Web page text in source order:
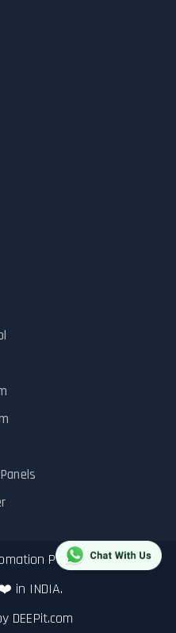
Pvt. Ltd.
in INDIA.
DEEPit.com